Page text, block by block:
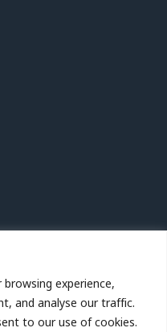
experience,
and analyse our traffic.
to our use of cookies.
Travel Guide |
| Expedia